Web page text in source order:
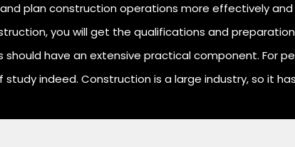
plan construction operations more effectively
you will get the qualifications and
should have an extensive practical component. For
study indeed. Construction is a large industry, so it